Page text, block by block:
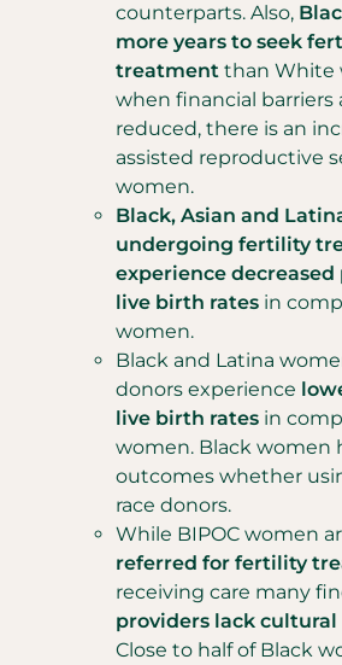
counterparts. Also,
more years to seek
treatment than White
when financial barriers
reduced, there is an
assisted reproductive
women.
Black, Asian and
undergoing fertility
experience
live birth rates in
women.
Black and Latina
donors experience
live birth rates in
women. Black women
outcomes whether
race donors.
While BIPOC women
referred for fertility
receiving care many
providers lack
Close to half of Black